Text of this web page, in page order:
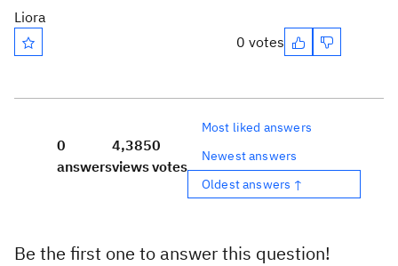
Liora
0 votes
0
answers
4,385
views
0
votes
Most liked answers
Newest answers
Oldest answers ↑
Be the first one to answer this question!